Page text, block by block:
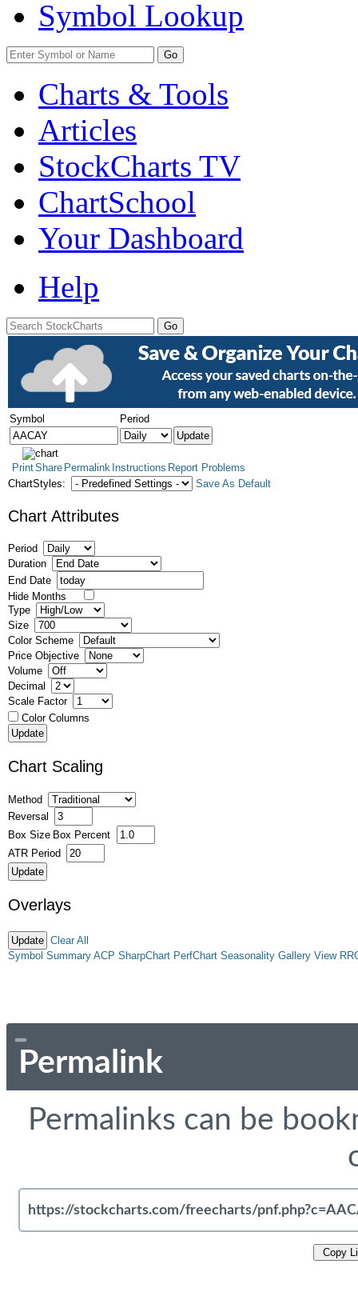
Symbol Lookup
Go
Charts & Tools
Articles
StockCharts TV
ChartSchool
Your Dashboard
Help
Symbol Period
PrintShare Permalink Instructions Report Problems
ChartStyles:
Save As Default
Chart Attributes
Period
Duration
End Date
Hide Months
Type
Size
Color Scheme
Price Objective
Volume
Decimal
Scale Factor
Color Columns
Chart Scaling
Method
Reversal
Box Size Box Percent
ATR Period
Overlays
Clear All
Symbol Summary ACP SharpChart PerfChart Seasonality Gallery View
Permalink
Permalinks can be
Copy